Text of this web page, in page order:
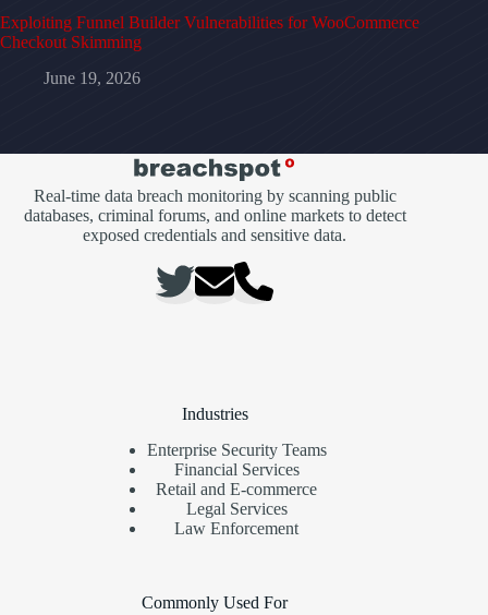
Exploiting Funnel Builder Vulnerabilities for WooCommerce
Checkout Skimming
June 19, 2026
Real-time data breach monitoring by scanning public
databases, criminal forums, and online markets to detect
exposed credentials and sensitive data.
Industries
Enterprise Security Teams
Financial Services
Retail and E-commerce
Legal Services
Law Enforcement
Commonly Used For